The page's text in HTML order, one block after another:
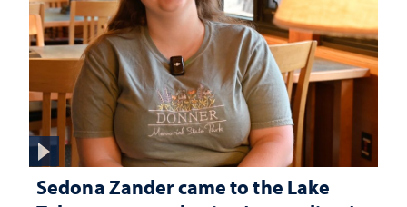
Sedona Zander came to the Lake